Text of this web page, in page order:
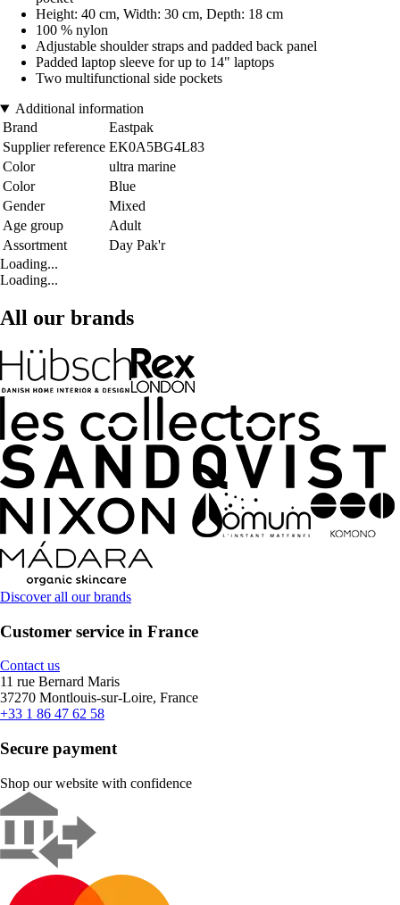
Height: 40 cm, Width: 30 cm, Depth: 18 cm
100 % nylon
Adjustable shoulder straps and padded back panel
Padded laptop sleeve for up to 14" laptops
Two multifunctional side pockets
Additional information
Brand
Eastpak
Supplier reference EK0A5BG4L83
Color
ultra marine
Color
Blue
Gender
Mixed
Age group
Adult
Assortment
Day Pak'r
Loading...
Loading...
All our brands
Discover all our brands
Customer service in France
Contact us
11 rue Bernard Maris
37270 Montlouis-sur-Loire, France
+33 1 86 47 62 58
Secure payment
Shop our website with confidence